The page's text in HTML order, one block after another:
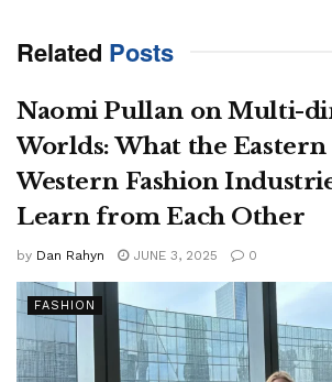
Related Posts
Naomi Pullan on Multi-
Worlds: What the Eastern
Western Fashion
Learn from Each Other
by Dan Rahyn JUNE 3, 2025 0
FASHION